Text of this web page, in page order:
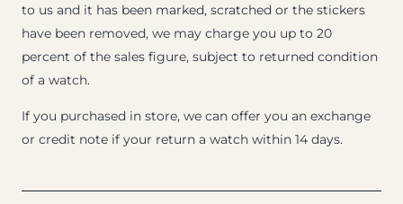
to us and it has been marked, scratched or the stickers
have been removed, we may charge you up to 20
percent of the sales figure, subject to returned condition
of a watch.
If you purchased in store, we can offer you an exchange
or credit note if your return a watch within 14 days.